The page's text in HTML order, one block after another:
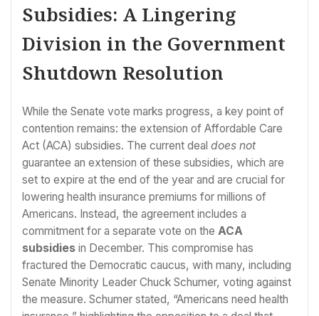
Subsidies: A Lingering
Division in the Government
Shutdown Resolution
While the Senate vote marks progress, a key point of
contention remains: the extension of Affordable Care
Act (ACA) subsidies. The current deal does not
guarantee an extension of these subsidies, which are
set to expire at the end of the year and are crucial for
lowering health insurance premiums for millions of
Americans. Instead, the agreement includes a
commitment for a separate vote on the ACA
subsidies in December. This compromise has
fractured the Democratic caucus, with many, including
Senate Minority Leader Chuck Schumer, voting against
the measure. Schumer stated, “Americans need health